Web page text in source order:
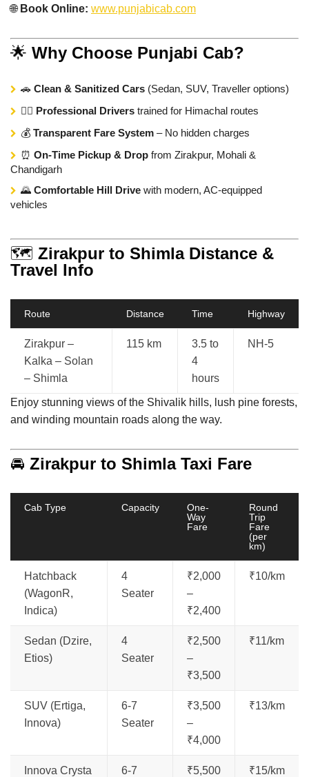
🌐 Book Online: www.punjabicab.com
🌟 Why Choose Punjabi Cab?
🚗 Clean & Sanitized Cars (Sedan, SUV, Traveller options)
👨‍✈️ Professional Drivers trained for Himachal routes
💰 Transparent Fare System – No hidden charges
⏰ On-Time Pickup & Drop from Zirakpur, Mohali &
Chandigarh
🌄 Comfortable Hill Drive with modern, AC-equipped
vehicles
🗺️ Zirakpur to Shimla Distance &
Travel Info
Route Distance Time Highway
Zirakpur –
Kalka – Solan
– Shimla
115 km
3.5 to
4
hours
NH-5
Enjoy stunning views of the Shivalik hills, lush pine forests,
and winding mountain roads along the way.
🚘 Zirakpur to Shimla Taxi Fare
Cab Type Capacity
One-
Way
Fare
Round
Trip
Fare
(per
km)
Hatchback
(WagonR,
Indica)
4
Seater
₹2,000
–
₹2,400
₹10/km
Sedan (Dzire,
Etios)
4
Seater
₹2,500
–
₹3,500
₹11/km
SUV (Ertiga,
Innova)
6-7
Seater
₹3,500
–
₹4,000
₹13/km
Innova Crysta
6-7
₹5,500
₹15/km